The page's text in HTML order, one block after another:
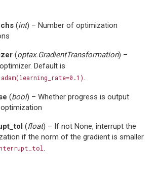
(int) – Number of optimization
(optax.GradientTransformation) –
optimizer. Default is
.
(bool) – Whether progress is output
(float) – If not None, interrupt the
if the norm of the gradient is smaller
.